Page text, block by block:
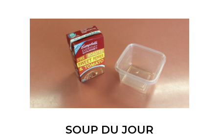
SOUP DU JOUR